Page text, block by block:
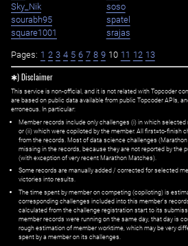
Sky_Nik
soso
sourabh95
spatel
square1001
srajas
Pages: 1 2 3 4 5 6 7 8 9 10 11 12 13
✱) Disclaimer
This service is non-official, and it is not related with Topcoder
are based on public data available from public Topcoder APIs,
erroneous. In particular:
Member records include only challenges (i) in which
or (ii) which were copiloted by the member. All first=to-finish
from the records. Most of data science challenges
missing in the records, because they are not reported by the
(with exception of very recent Marathon Matches).
Some records are manually added / corrected for selected
victories into results.
The time spent by member on competing (copiloting) is
corresponding challenges included into this member's
calculated from the challenge registration start to its
member records were running on the same day, that day is
rough estimation of member worktime, which may be very
spent by a member on its challenges.